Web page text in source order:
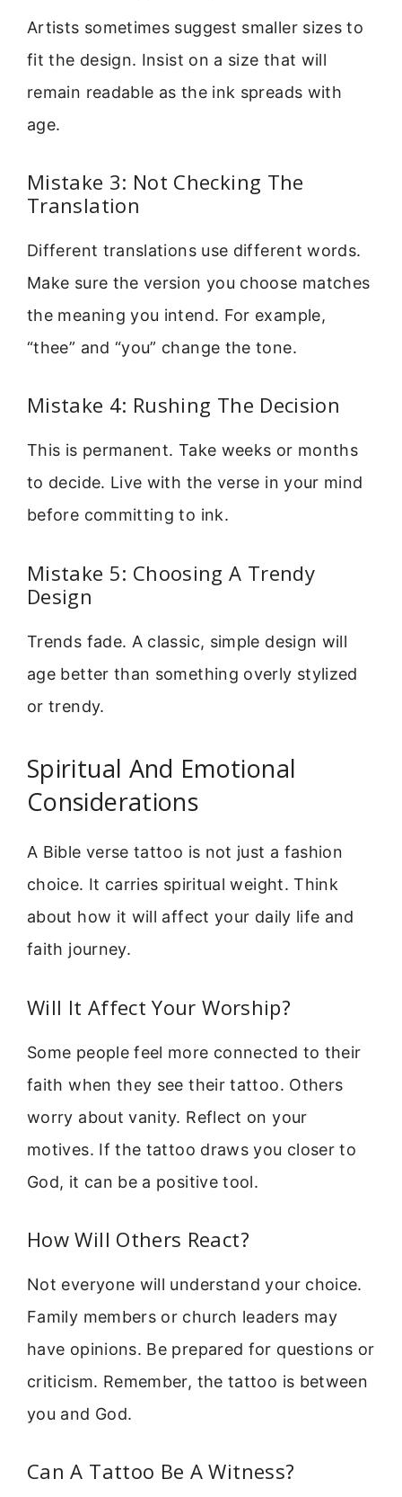
Artists sometimes suggest smaller sizes to
fit the design. Insist on a size that will
remain readable as the ink spreads with
age.
Mistake 3: Not Checking The
Translation
Different translations use different words.
Make sure the version you choose matches
the meaning you intend. For example,
“thee” and “you” change the tone.
Mistake 4: Rushing The Decision
This is permanent. Take weeks or months
to decide. Live with the verse in your mind
before committing to ink.
Mistake 5: Choosing A Trendy
Design
Trends fade. A classic, simple design will
age better than something overly stylized
or trendy.
Spiritual And Emotional
Considerations
A Bible verse tattoo is not just a fashion
choice. It carries spiritual weight. Think
about how it will affect your daily life and
faith journey.
Will It Affect Your Worship?
Some people feel more connected to their
faith when they see their tattoo. Others
worry about vanity. Reflect on your
motives. If the tattoo draws you closer to
God, it can be a positive tool.
How Will Others React?
Not everyone will understand your choice.
Family members or church leaders may
have opinions. Be prepared for questions or
criticism. Remember, the tattoo is between
you and God.
Can A Tattoo Be A Witness?